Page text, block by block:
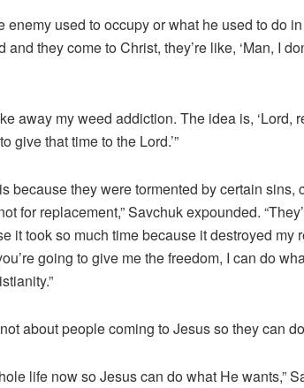
enemy used to occupy or what he used to do
they come to Christ, they’re like, ‘Man, I
away my weed addiction. The idea is, ‘Lord,
give that time to the Lord.’”
because they were tormented by certain sins,
for replacement,” Savchuk expounded.
it took so much time because it destroyed my
going to give me the freedom, I can do
about people coming to Jesus so they can
life now so Jesus can do what He wants,”